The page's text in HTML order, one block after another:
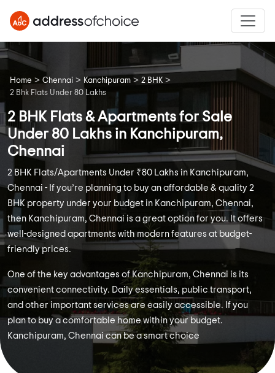
Home > Chennai > Kanchipuram > 2 BHK >
2 Bhk Flats Under 80 Lakhs
2 BHK Flats & Apartments for Sale
Under 80 Lakhs in Kanchipuram,
Chennai
2 BHK Flats/Apartments Under ₹80 Lakhs in Kanchipuram,
Chennai - If you’re planning to buy an affordable & quality 2
BHK property under your budget in Kanchipuram, Chennai,
then Kanchipuram, Chennai is a great option for you. It offers
well-designed apartments with modern features at budget-
friendly prices.
One of the key advantages of Kanchipuram, Chennai is its
convenient connectivity. Daily essentials, public transport,
and other important services are easily accessible. If you
plan to buy a comfortable home within your budget.
Kanchipuram, Chennai can be a smart choice